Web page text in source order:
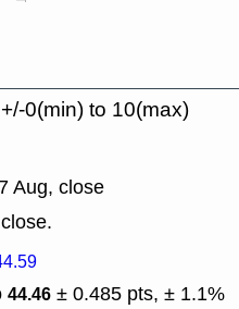
0(min) to 10(max)
Aug, close
44.46 ± 0.485 pts, ± 1.1%